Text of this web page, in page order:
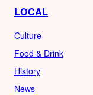
LOCAL
Culture
Food & Drink
History
News